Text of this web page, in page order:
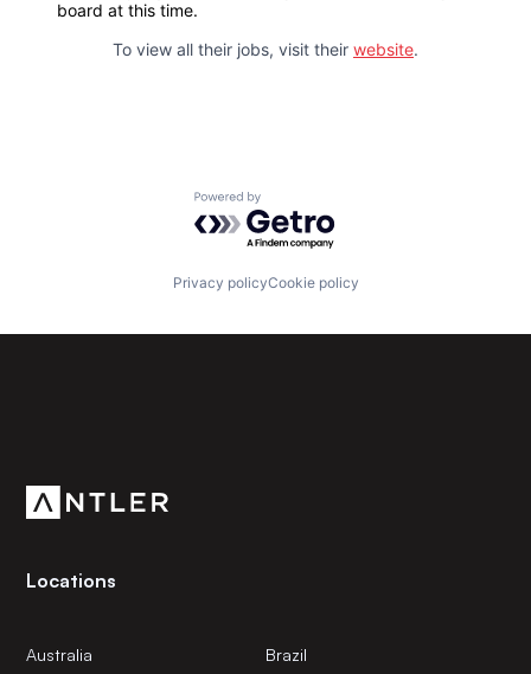
board at this time.
To view all their jobs, visit their website.
Powered by Getro.com
Privacy policyCookie policy
Locations
Australia Brazil